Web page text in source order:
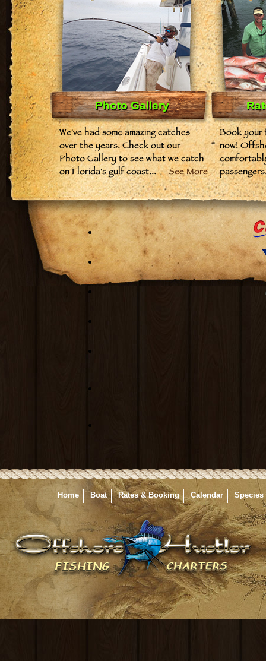
Photo Gallery
We've had some amazing catches
over the years. Check out our
Photo Gallery to see what we catch
on Florida's gulf coast...
See More
Book your
now!
Home Boat Rates & Booking Calendar Species